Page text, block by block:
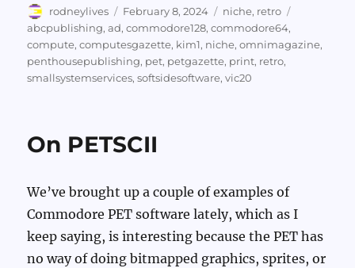
Author
rodneylives
Posted
on
February 8, 2024 Categories
niche, retro
abcpublishing,ad,commodore128,commodore64,
compute,computesgazette, kim1, niche,omnimagazine,
penthousepublishing, pet, petgazette, print, retro,
smallsystemservices,softsidesoftware,vic20
On PETSCII
We’ve brought up a couple of examples of
Commodore PET software lately, which as I
keep saying, is interesting because the PET has
no way of doing bitmapped graphics, sprites, or